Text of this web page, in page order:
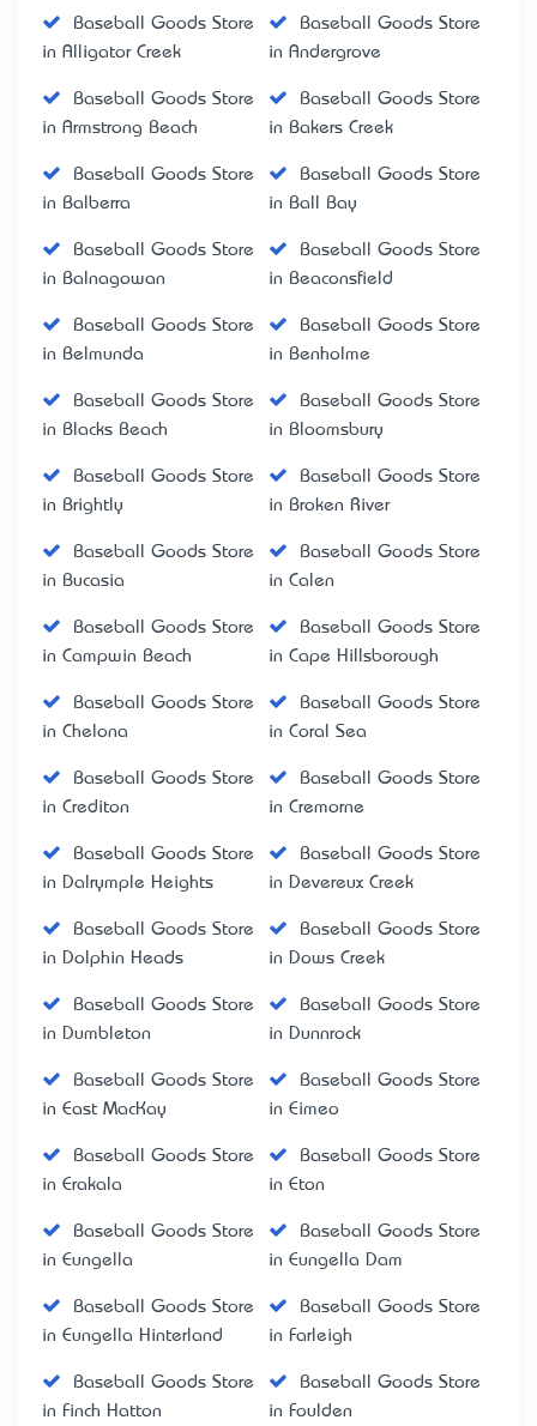
Baseball Goods Store
in Alligator Creek
Baseball Goods Store
in Andergrove
Baseball Goods Store
in Armstrong Beach
Baseball Goods Store
in Bakers Creek
Baseball Goods Store
in Balberra
Baseball Goods Store
in Ball Bay
Baseball Goods Store
in Balnagowan
Baseball Goods Store
in Beaconsfield
Baseball Goods Store
in Belmunda
Baseball Goods Store
in Benholme
Baseball Goods Store
in Blacks Beach
Baseball Goods Store
in Bloomsbury
Baseball Goods Store
in Brightly
Baseball Goods Store
in Broken River
Baseball Goods Store
in Bucasia
Baseball Goods Store
in Calen
Baseball Goods Store
in Campwin Beach
Baseball Goods Store
in Cape Hillsborough
Baseball Goods Store
in Chelona
Baseball Goods Store
in Coral Sea
Baseball Goods Store
in Crediton
Baseball Goods Store
in Cremorne
Baseball Goods Store
in Dalrymple Heights
Baseball Goods Store
in Devereux Creek
Baseball Goods Store
in Dolphin Heads
Baseball Goods Store
in Dows Creek
Baseball Goods Store
in Dumbleton
Baseball Goods Store
in Dunnrock
Baseball Goods Store
in East MacKay
Baseball Goods Store
in Eimeo
Baseball Goods Store
in Erakala
Baseball Goods Store
in Eton
Baseball Goods Store
in Eungella
Baseball Goods Store
in Eungella Dam
Baseball Goods Store
in Eungella Hinterland
Baseball Goods Store
in Farleigh
Baseball Goods Store
in Finch Hatton
Baseball Goods Store
in Foulden